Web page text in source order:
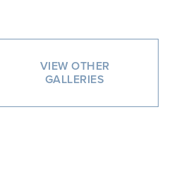
VIEW OTHER
GALLERIES